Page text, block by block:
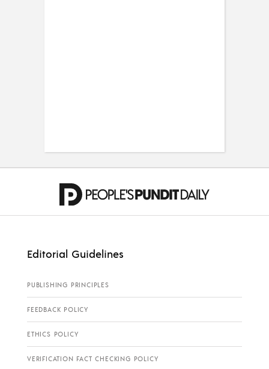
Editorial Guidelines
PUBLISHING PRINCIPLES
FEEDBACK POLICY
ETHICS POLICY
VERIFICATION FACT CHECKING POLICY